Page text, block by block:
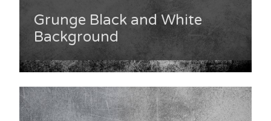
Grunge Black and White
Background